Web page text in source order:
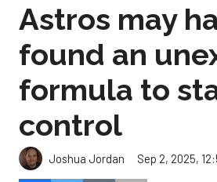
Astros may
found an
formula to
control
Joshua Jordan Sep 2, 2025,